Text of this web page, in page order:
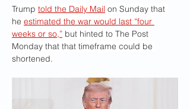
Trump told the Daily Mail on Sunday that
he estimated the war would last “four
weeks or so,” but hinted to The Post
Monday that that timeframe could be
shortened.